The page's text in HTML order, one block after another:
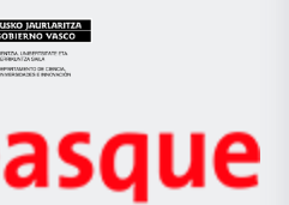
Eusko
Jaurlaritza
Zientzia,
Unibertsitatea
Ikerbasque